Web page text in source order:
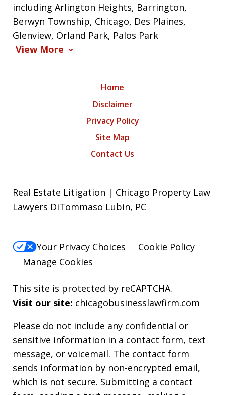
including Arlington Heights, Barrington,
Berwyn Township, Chicago, Des Plaines,
Glenview, Orland Park, Palos Park
View More
Home
Disclaimer
Privacy Policy
Site Map
Contact Us
Real Estate Litigation | Chicago Property Law
Lawyers DiTommaso Lubin, PC
Your Privacy Choices
Cookie Policy
Manage Cookies
This site is protected by reCAPTCHA.
Visit our site: chicagobusinesslawfirm.com
Please do not include any confidential or
sensitive information in a contact form, text
message, or voicemail. The contact form
sends information by non-encrypted email,
which is not secure. Submitting a contact